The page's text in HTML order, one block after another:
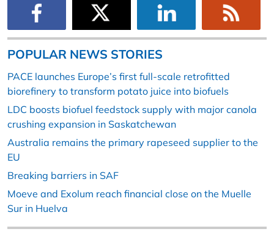
POPULAR NEWS STORIES
PACE launches Europe’s first full-scale retrofitted
biorefinery to transform potato juice into biofuels
LDC boosts biofuel feedstock supply with major canola
crushing expansion in Saskatchewan
Australia remains the primary rapeseed supplier to the
EU
Breaking barriers in SAF
Moeve and Exolum reach financial close on the Muelle
Sur in Huelva